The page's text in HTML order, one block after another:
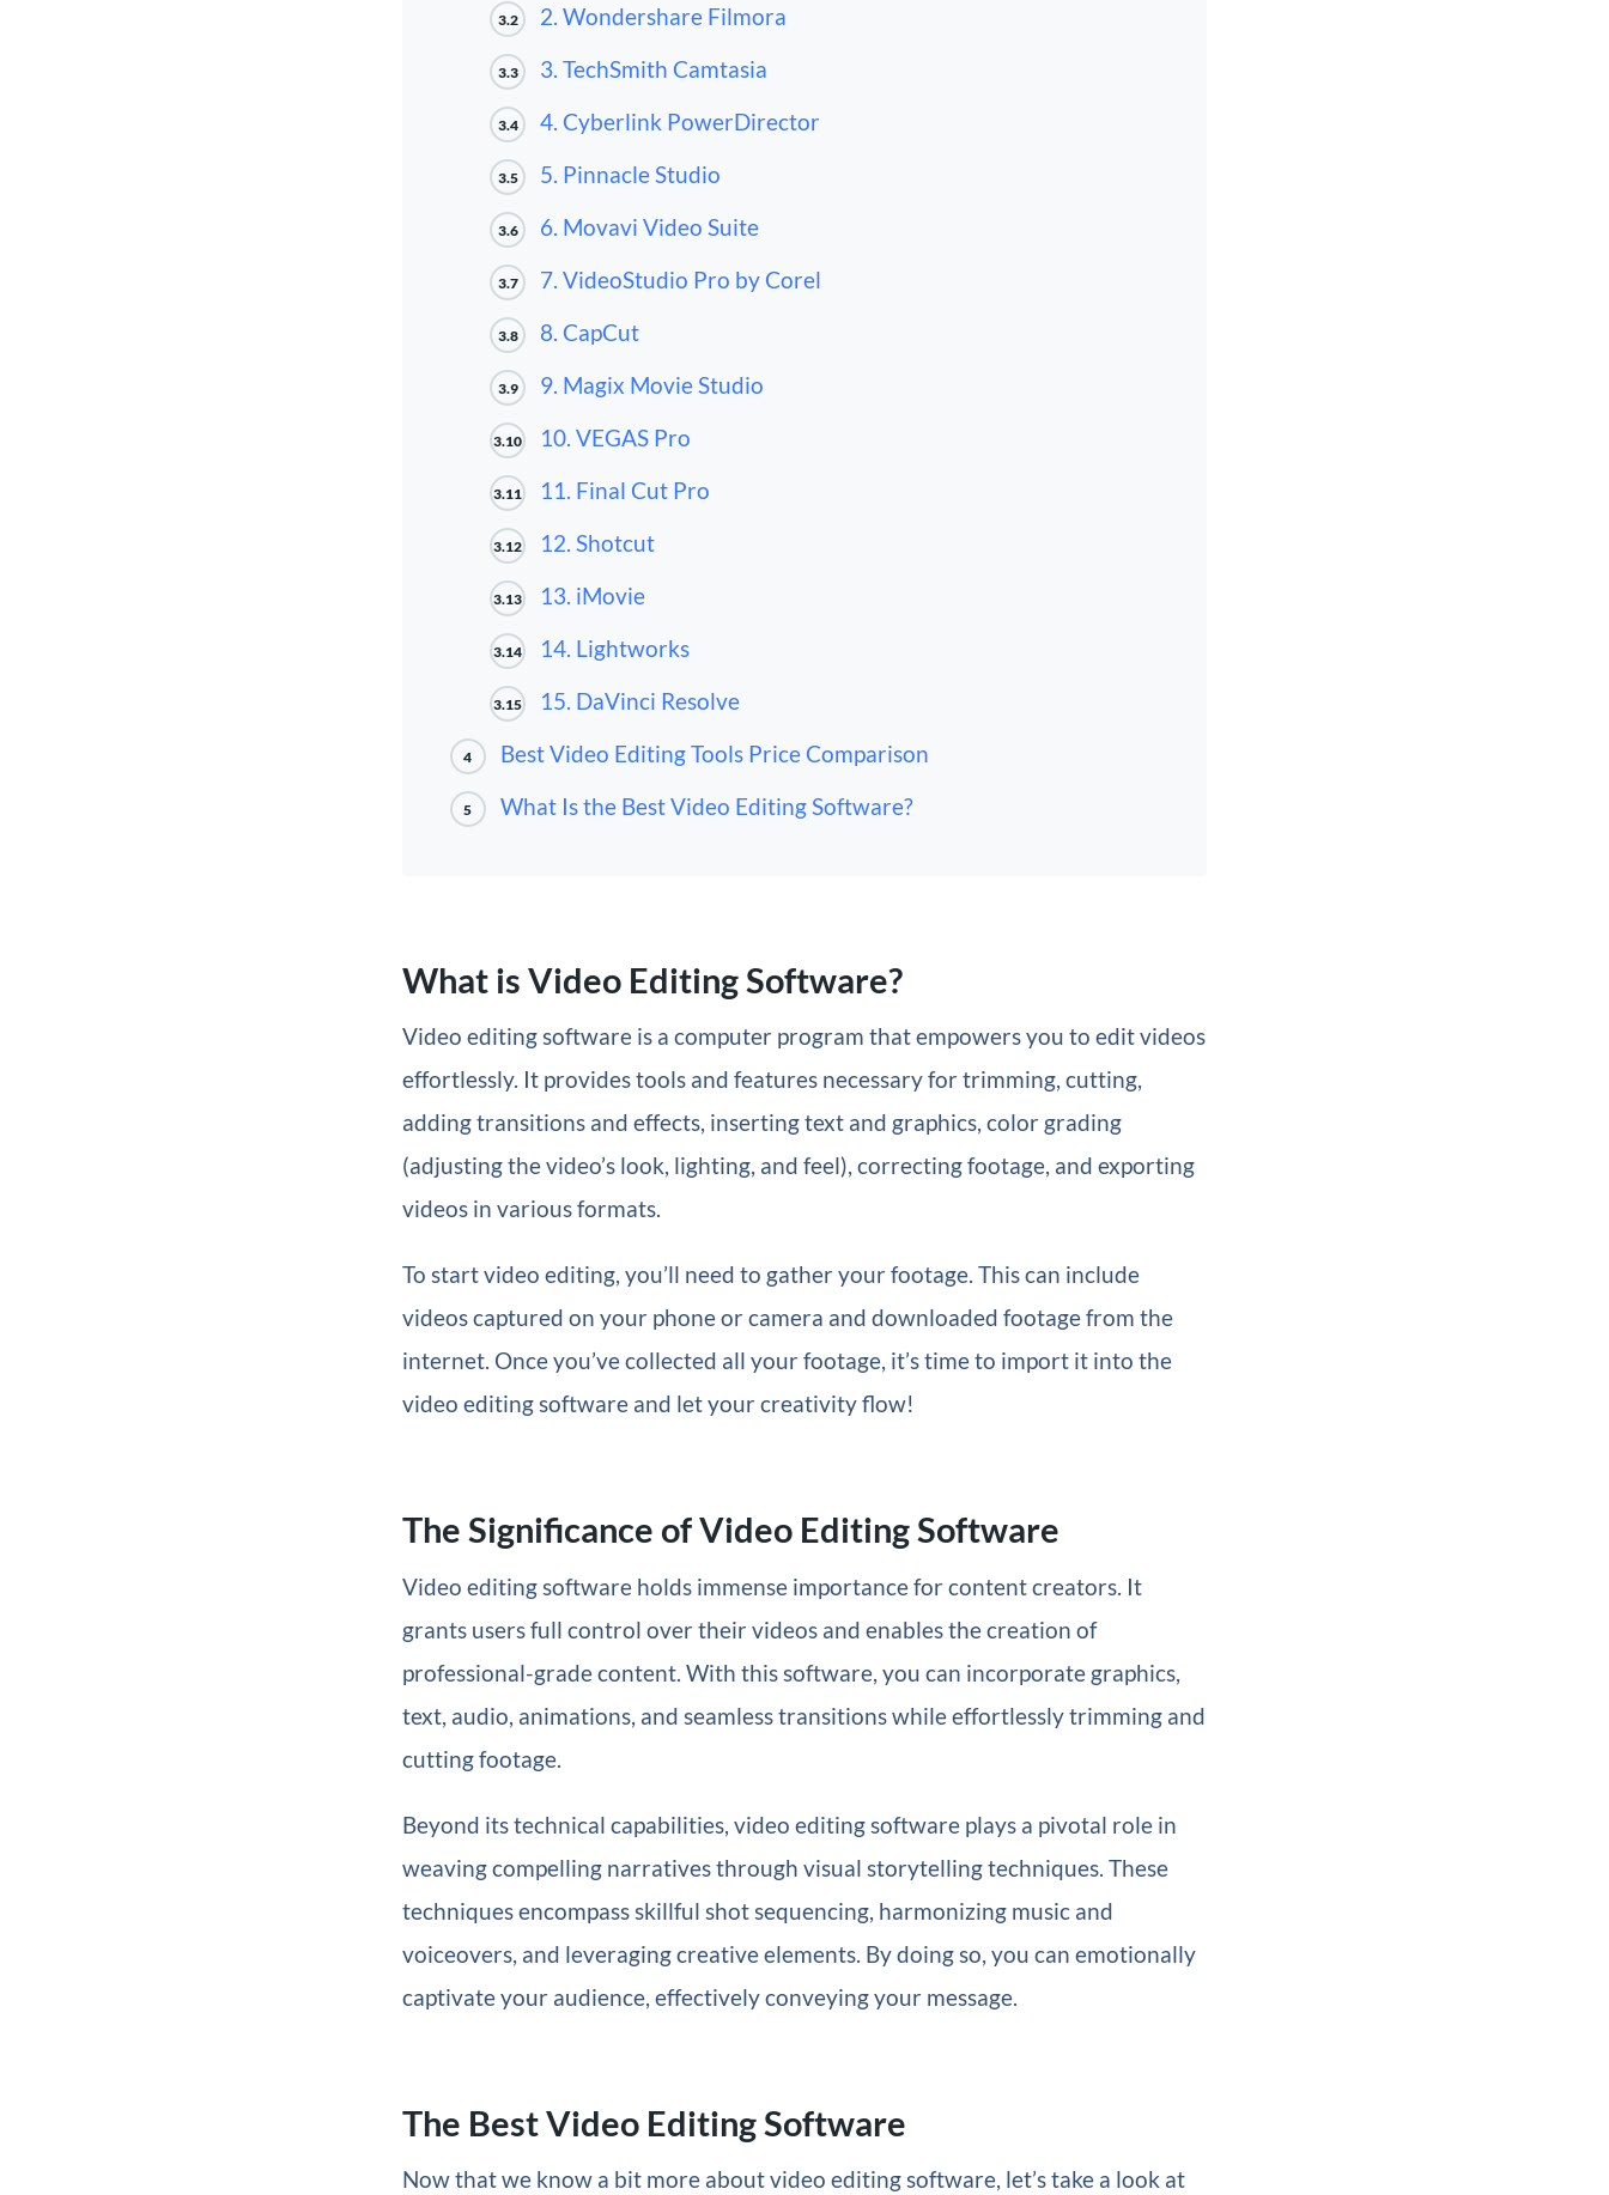
3.2 2. Wondershare Filmora
3.3 3. TechSmith Camtasia
3.4 4. Cyberlink PowerDirector
3.5 5. Pinnacle Studio
3.6 6. Movavi Video Suite
3.7 7. VideoStudio Pro by Corel
3.8 8. CapCut
3.9 9. Magix Movie Studio
3.10 10. VEGAS Pro
3.11 11. Final Cut Pro
3.12 12. Shotcut
3.13 13. iMovie
3.14 14. Lightworks
3.15 15. DaVinci Resolve
4 Best Video Editing Tools Price Comparison
5 What Is the Best Video Editing Software?
What is Video Editing Software?
Video editing software is a computer program that empowers you to edit videos
effortlessly. It provides tools and features necessary for trimming, cutting,
adding transitions and effects, inserting text and graphics, color grading
(adjusting the video’s look, lighting, and feel), correcting footage, and exporting
videos in various formats.
To start video editing, you’ll need to gather your footage. This can include
videos captured on your phone or camera and downloaded footage from the
internet. Once you’ve collected all your footage, it’s time to import it into the
video editing software and let your creativity flow!
The Significance of Video Editing Software
Video editing software holds immense importance for content creators. It
grants users full control over their videos and enables the creation of
professional-grade content. With this software, you can incorporate graphics,
text, audio, animations, and seamless transitions while effortlessly trimming and
cutting footage.
Beyond its technical capabilities, video editing software plays a pivotal role in
weaving compelling narratives through visual storytelling techniques. These
techniques encompass skillful shot sequencing, harmonizing music and
voiceovers, and leveraging creative elements. By doing so, you can emotionally
captivate your audience, effectively conveying your message.
The Best Video Editing Software
Now that we know a bit more about video editing software, let’s take a look at